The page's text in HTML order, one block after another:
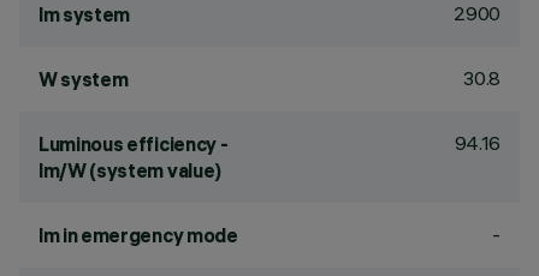
lm system 2900
W system 30.8
Luminous efficiency -
lm/W (system value)
94.16
lm in emergency mode -